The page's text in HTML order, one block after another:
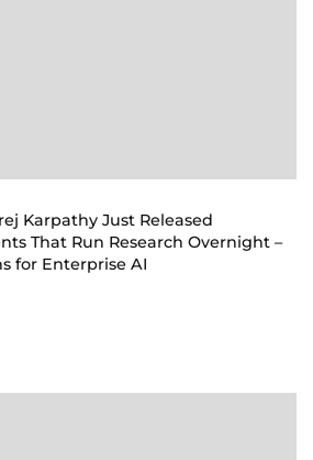
Karpathy Just Released
That Run Research Overnight –
for Enterprise AI